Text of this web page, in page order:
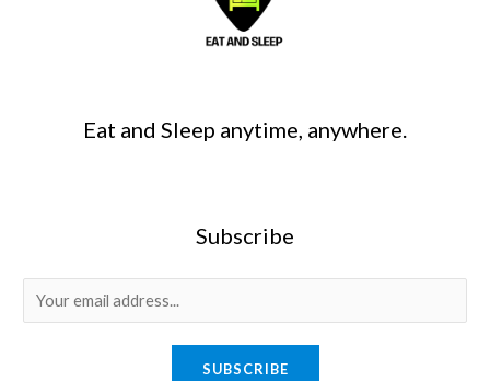
Eat and Sleep anytime, anywhere.
Subscribe
SUBSCRIBE